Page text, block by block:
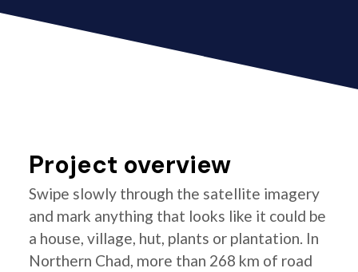
Project overview
Swipe slowly through the satellite imagery
and mark anything that looks like it could be
a house, village, hut, plants or plantation. In
Northern Chad, more than 268 km of road